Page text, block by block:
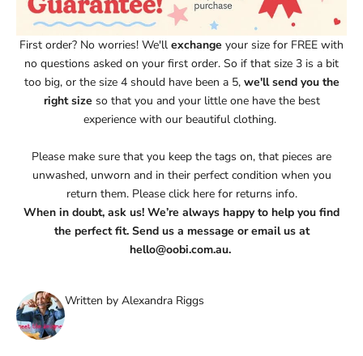
First order? No worries! We'll exchange your size for FREE with
no questions asked on your first order. So if that size 3 is a bit
too big, or the size 4 should have been a 5, we'll send you the
right size so that you and your little one have the best
experience with our beautiful clothing.
Please make sure that you keep the tags on, that pieces are
unwashed, unworn and in their perfect condition when you
return them. Please click here for returns info.
When in doubt, ask us! We’re always happy to help you find
the perfect fit. Send us a message or email us at
hello@oobi.com.au.
Written by Alexandra Riggs